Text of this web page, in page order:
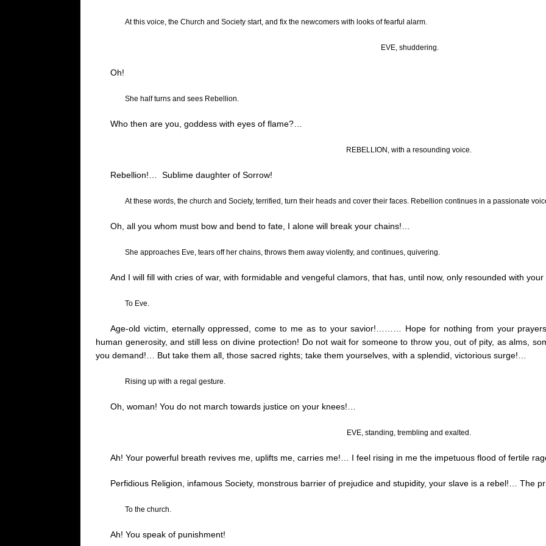
At this voice, the Church and Society start, and fix the newcomers with looks of fearful alarm.
EVE, shuddering.
Oh!
She half turns and sees Rebellion.
Who then are you, goddess with eyes of flame?…
REBELLION, with a resounding voice.
Rebellion!… Sublime daughter of Sorrow!
At these words, the church and Society, terrified, turn their heads and cover their faces. Rebellion continues in a passionate
Oh, all you whom must bow and bend to fate, I alone will break your chains!…
She approaches Eve, tears off her chains, throws them away violently, and continues, quivering.
And I will fill with cries of war, with formidable and vengeful clamors, that has, until now, only resounded with
To Eve.
Age-old victim, eternally oppressed, come to me as to your savior!……… Hope for nothing from your
human generosity, and still less on divine protection! Do not wait for someone to throw you, out of pity, as alms,
you demand!… But take them all, those sacred rights; take them yourselves, with a splendid, victorious surge!…
Rising up with a regal gesture.
Oh, woman! You do not march towards justice on your knees!…
EVE, standing, trembling and exalted.
Ah! Your powerful breath revives me, uplifts me, carries me!… I feel rising in me the impetuous flood of fertile
Perfidious Religion, infamous Society, monstrous barrier of prejudice and stupidity, your slave is a rebel!… The
To the church.
Ah! You speak of punishment!